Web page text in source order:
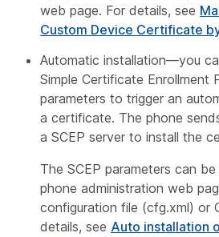
web page. For details, see
Custom Device Certificate
Automatic installation—you
Simple Certificate Enrollment
parameters to trigger an
a certificate. The phone
a SCEP server to install the
The SCEP parameters can
phone administration web
configuration file (cfg.xml) or
details, see Auto installation